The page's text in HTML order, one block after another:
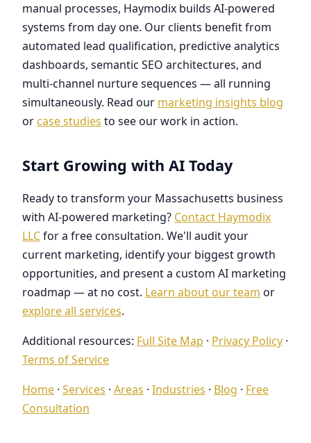
manual processes, Haymodix builds AI-powered
systems from day one. Our clients benefit from
automated lead qualification, predictive analytics
dashboards, semantic SEO architectures, and
multi-channel nurture sequences — all running
simultaneously. Read our marketing insights blog
or case studies to see our work in action.
Start Growing with AI Today
Ready to transform your Massachusetts business
with AI-powered marketing? Contact Haymodix
LLCfor a free consultation. We'll audit your
current marketing, identify your biggest growth
opportunities, and present a custom AI marketing
roadmap — at no cost. Learn about our team or
explore all services.
Additional resources: Full Site Map · Privacy Policy ·
Terms of Service
Home · Services · Areas · Industries · Blog · Free
Consultation